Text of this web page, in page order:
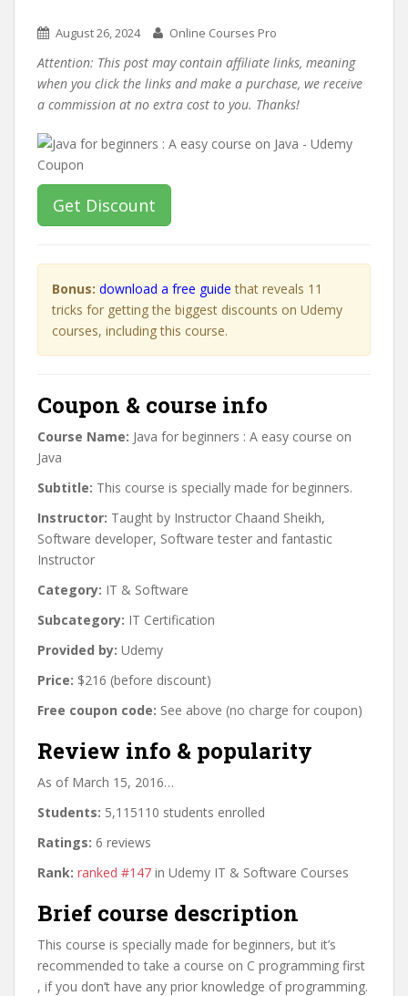
August 26, 2024 Online Courses Pro
Attention: This post may contain affiliate links, meaning
when you click the links and make a purchase, we receive
a commission at no extra cost to you. Thanks!
Get Discount
Bonus: download a free guide that reveals 11
tricks for getting the biggest discounts on Udemy
courses, including this course.
Coupon & course info
Course Name: Java for beginners : A easy course on
Java
Subtitle: This course is specially made for beginners.
Instructor: Taught by Instructor Chaand Sheikh,
Software developer, Software tester and fantastic
Instructor
Category: IT & Software
Subcategory: IT Certification
Provided by: Udemy
Price: $216 (before discount)
Free coupon code: See above (no charge for coupon)
Review info & popularity
As of March 15, 2016…
Students: 5,115110 students enrolled
Ratings: 6 reviews
Rank: ranked #147 in Udemy IT & Software Courses
Brief course description
This course is specially made for beginners, but it’s
recommended to take a course on C programming first
, if you don’t have any prior knowledge of programming.